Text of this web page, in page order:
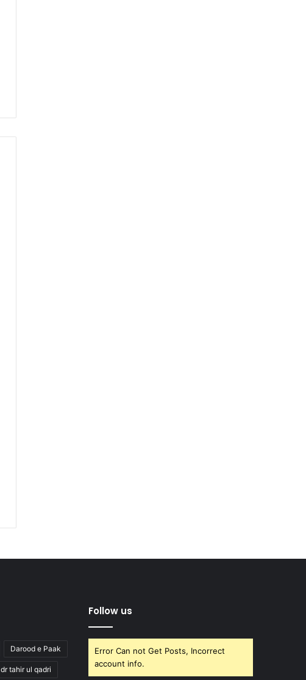
Darood e Paak
dr tahir ul qadri
Follow us
Error Can not Get Posts, Incorrect
account info.